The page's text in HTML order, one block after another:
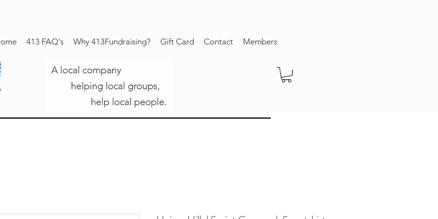
413 FAQ's Why 413Fundraising? Gift Card Contact Members